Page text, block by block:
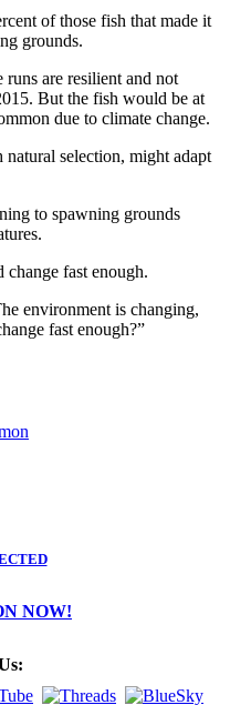
of those fish that made it
grounds.
are resilient and not
But the fish would be at
due to climate change.
natural selection, might adapt
to spawning grounds
fast enough.
environment is changing,
fast enough?”
NOW!